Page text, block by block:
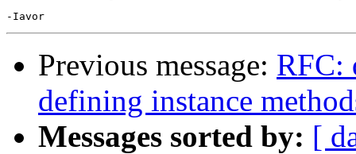
Previous message: RFC:
defining instance
Messages sorted by: [